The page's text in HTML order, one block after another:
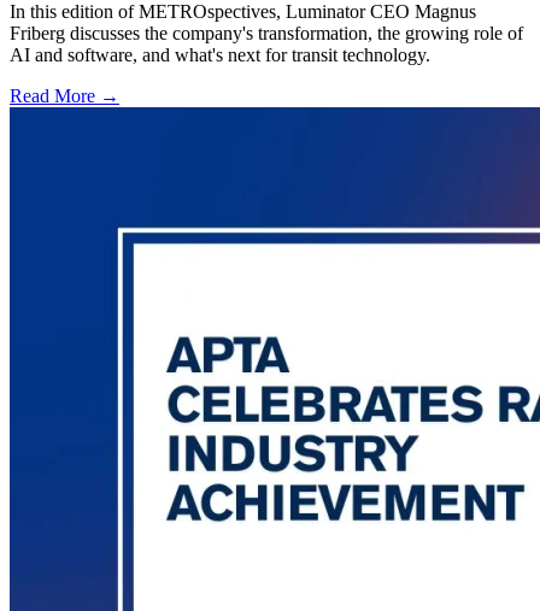
In this edition of METROspectives, Luminator CEO Magnus
Friberg discusses the company's transformation, the growing role of
AI and software, and what's next for transit technology.
Read More →